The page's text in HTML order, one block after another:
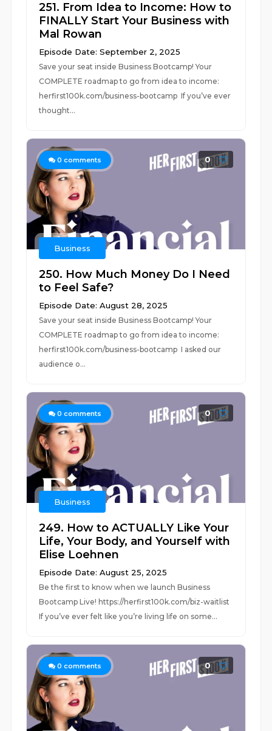
251. From Idea to Income: How to
FINALLY Start Your Business with
Mal Rowan
Episode Date: September 2, 2025
Save your seat inside Business Bootcamp! Your
COMPLETE roadmap to go from idea to income:
⁠herfirst100k.com/business-bootcamp If you’ve ever
thought...
0 comments 0
Business
250. How Much Money Do I Need
to Feel Safe?
Episode Date: August 28, 2025
Save your seat inside Business Bootcamp! Your
COMPLETE roadmap to go from idea to income:
⁠herfirst100k.com/business-bootcamp I asked our
audience o...
0 comments 0
Business
249. How to ACTUALLY Like Your
Life, Your Body, and Yourself with
Elise Loehnen
Episode Date: August 25, 2025
Be the first to know when we launch Business
Bootcamp Live! https://herfirst100k.com/biz-waitlist
If you’ve ever felt like you’re living life on some...
0 comments 0